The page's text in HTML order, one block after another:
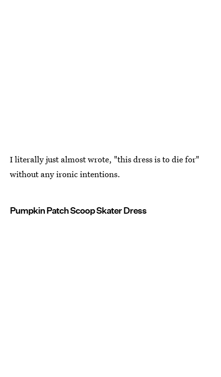
I literally just almost wrote, "this dress is to die for"
without any ironic intentions.
Pumpkin Patch Scoop Skater Dress